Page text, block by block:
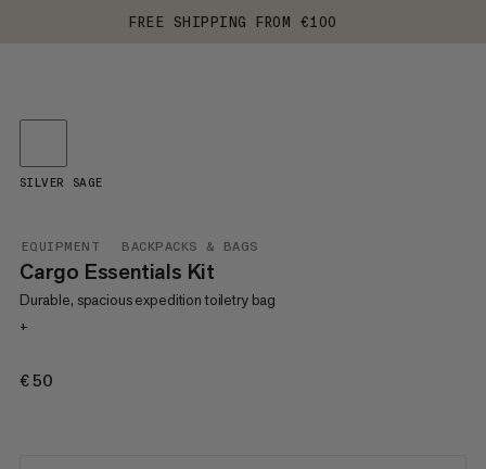
FREE SHIPPING FROM €100
EQUIPMENT BACKPACKS & BAGS
Cargo Essentials Kit
Durable, spacious expedition toiletry bag
+
€50
SILVER SAGE